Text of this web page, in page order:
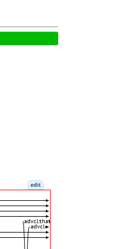
edit
advcl
advcl:that